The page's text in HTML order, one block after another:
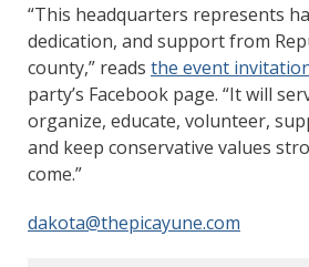
“This headquarters represents
dedication, and support from
county,” reads the event
party’s Facebook page. “It will
organize, educate, volunteer,
and keep conservative values
come.”
dakota@thepicayune.com